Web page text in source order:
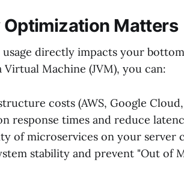
Matters
directly impacts your
Virtual Machine (JVM), you can:
costs (AWS, Google
response times and reduce
of microservices on your server
stability and prevent "Out of